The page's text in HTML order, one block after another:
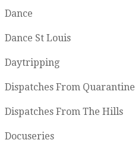
Dance
Dance St Louis
Daytripping
Dispatches From Quarantine
Dispatches From The Hills
Docuseries